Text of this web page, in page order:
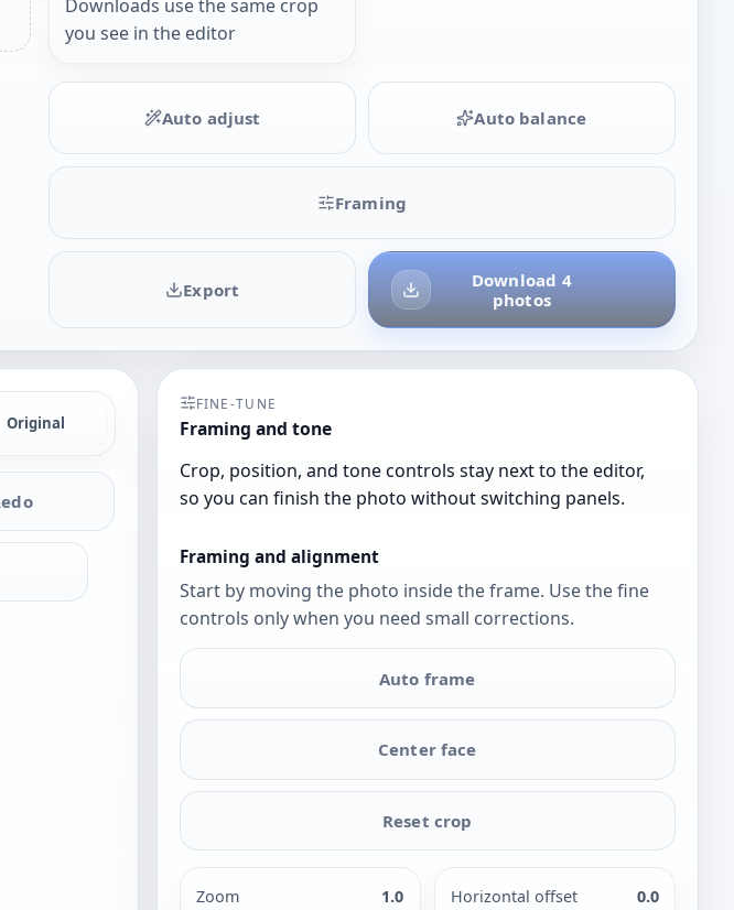
Downloads use the same crop
you see in the editor
Auto adjust Auto balance
Framing
Download 4
photos
Export
Original
FINE-TUNE
Framing and tone
Crop, position, and tone controls stay next to the editor,
so you can finish the photo without switching panels.
Framing and alignment
Start by moving the photo inside the frame. Use the fine
controls only when you need small corrections.
Auto frame
Center face
Reset crop
Zoom 1.0 Horizontal offset 0.0